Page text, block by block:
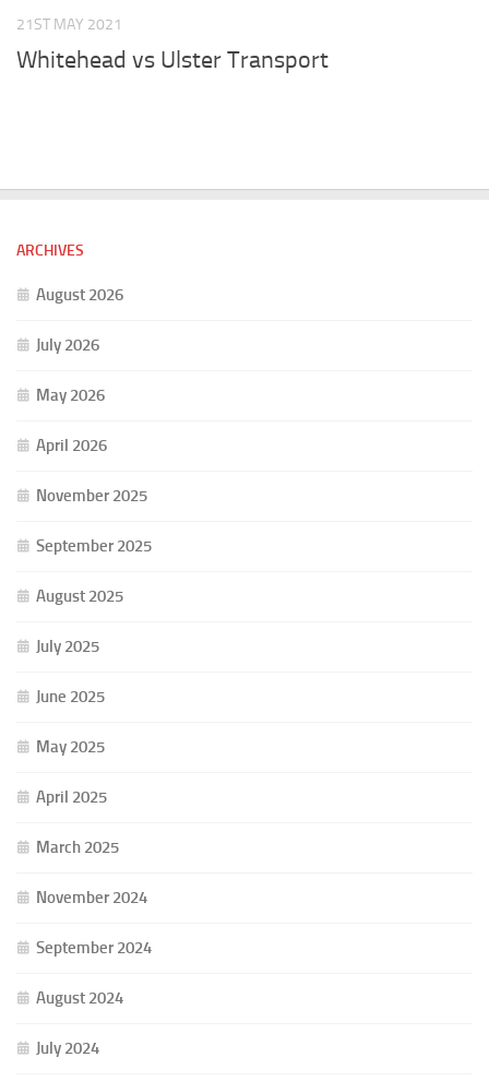
21ST MAY 2021
Whitehead vs Ulster Transport
ARCHIVES
August 2026
July 2026
May 2026
April 2026
November 2025
September 2025
August 2025
July 2025
June 2025
May 2025
April 2025
March 2025
November 2024
September 2024
August 2024
July 2024